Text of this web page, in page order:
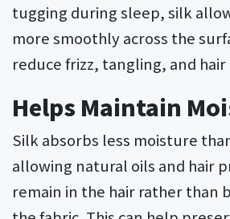
tugging during sleep, silk
more smoothly across the
reduce frizz, tangling, and
Helps Maintain
Silk absorbs less moisture
allowing natural oils and hair
remain in the hair rather than